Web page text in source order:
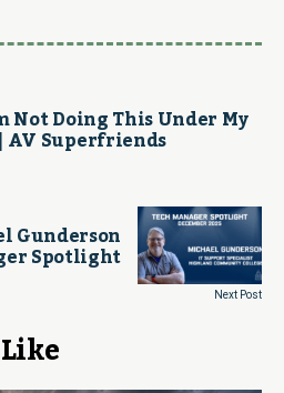
Not Doing This Under My
AV Superfriends
Gunderson
Spotlight
Next Post